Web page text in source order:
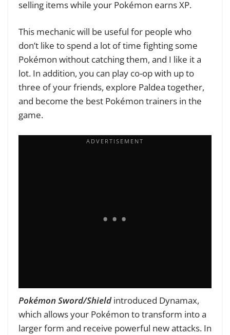
selling items while your Pokémon earns XP.
This mechanic will be useful for people who
don’t like to spend a lot of time fighting some
Pokémon without catching them, and I like it a
lot. In addition, you can play co-op with up to
three of your friends, explore Paldea together,
and become the best Pokémon trainers in the
game.
Pokémon Sword/Shieldintroduced Dynamax,
which allows your Pokémon to transform into a
larger form and receive powerful new attacks. In